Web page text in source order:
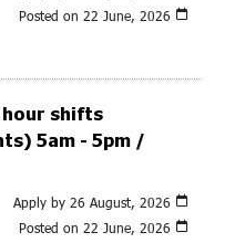
Posted on 22 June, 2026
hour shifts
5am - 5pm /
Apply by 26 August, 2026
Posted on 22 June, 2026